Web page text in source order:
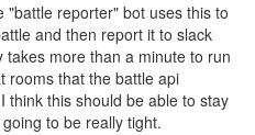
"battle reporter" bot uses this to
and then report it to slack
takes more than a minute to run
rooms that the battle api
think this should be able to stay
to be really tight.